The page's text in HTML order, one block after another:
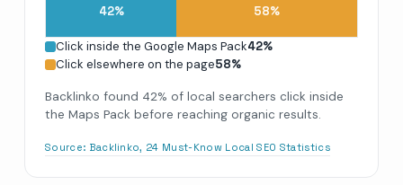
42% 58%
Click inside the Google Maps Pack42%
Click elsewhere on the page58%
Backlinko found 42% of local searchers click inside
the Maps Pack before reaching organic results.
Source: Backlinko, 24 Must-Know Local SEO Statistics